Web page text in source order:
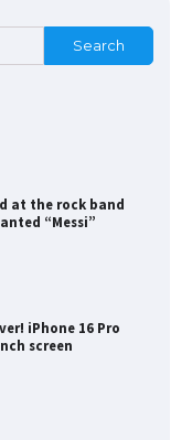
Search
at the rock band
“Messi”
iPhone 16 Pro
screen